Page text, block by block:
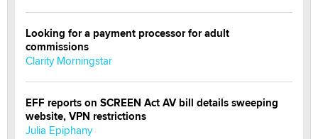
Looking for a payment processor for adult
commissions
Clarity Morningstar
EFF reports on SCREEN Act AV bill details sweeping
website, VPN restrictions
Julia Epiphany